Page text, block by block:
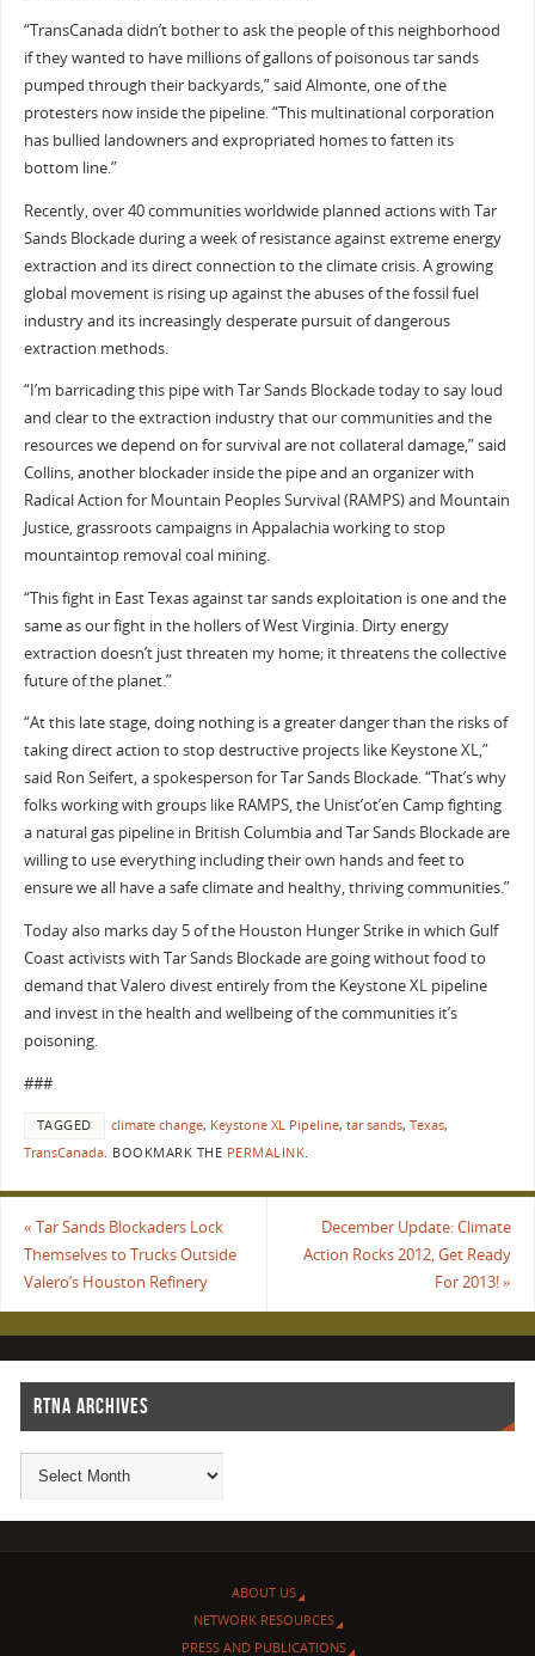
“TransCanada didn’t bother to ask the people of this neighborhood
if they wanted to have millions of gallons of poisonous tar sands
pumped through their backyards,” said Almonte, one of the
protesters now inside the pipeline. “This multinational corporation
has bullied landowners and expropriated homes to fatten its
bottom line.”
Recently, over 40 communities worldwide planned actions with Tar
Sands Blockade during a week of resistance against extreme energy
extraction and its direct connection to the climate crisis. A growing
global movement is rising up against the abuses of the fossil fuel
industry and its increasingly desperate pursuit of dangerous
extraction methods.
“I’m barricading this pipe with Tar Sands Blockade today to say loud
and clear to the extraction industry that our communities and the
resources we depend on for survival are not collateral damage,” said
Collins, another blockader inside the pipe and an organizer with
Radical Action for Mountain Peoples Survival (RAMPS) and Mountain
Justice, grassroots campaigns in Appalachia working to stop
mountaintop removal coal mining.
“This fight in East Texas against tar sands exploitation is one and the
same as our fight in the hollers of West Virginia. Dirty energy
extraction doesn’t just threaten my home; it threatens the collective
future of the planet.”
“At this late stage, doing nothing is a greater danger than the risks of
taking direct action to stop destructive projects like Keystone XL,”
said Ron Seifert, a spokesperson for Tar Sands Blockade. “That’s why
folks working with groups like RAMPS, the Unist’ot’en Camp fighting
a natural gas pipeline in British Columbia and Tar Sands Blockade are
willing to use everything including their own hands and feet to
ensure we all have a safe climate and healthy, thriving communities.”
Today also marks day 5 of the Houston Hunger Strike in which Gulf
Coast activists with Tar Sands Blockade are going without food to
demand that Valero divest entirely from the Keystone XL pipeline
and invest in the health and wellbeing of the communities it’s
poisoning.
###
TAGGED climate change, Keystone XL Pipeline, tar sands, Texas,
TransCanada. BOOKMARK THE PERMALINK.
« Tar Sands Blockaders Lock
Themselves to Trucks Outside
Valero’s Houston Refinery
December Update: Climate
Action Rocks 2012, Get Ready
For 2013!»
RTNA ARCHIVES
ABOUT US
NETWORK RESOURCES
PRESS AND PUBLICATIONS